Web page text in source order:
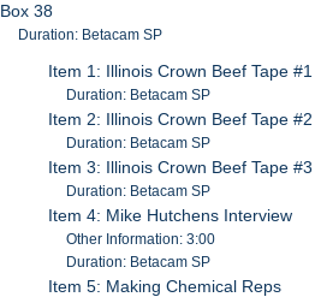
Box 38
Duration: Betacam SP
Item 1: Illinois Crown Beef Tape #1
Duration: Betacam SP
Item 2: Illinois Crown Beef Tape #2
Duration: Betacam SP
Item 3: Illinois Crown Beef Tape #3
Duration: Betacam SP
Item 4: Mike Hutchens Interview
Other Information: 3:00
Duration: Betacam SP
Item 5: Making Chemical Reps